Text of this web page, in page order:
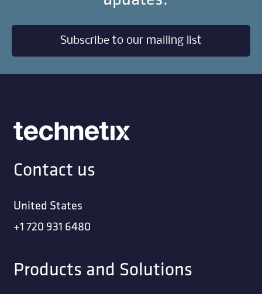
Subscribe to our mailing list
Contact us
United States
+1 720 931 6480
Products and Solutions